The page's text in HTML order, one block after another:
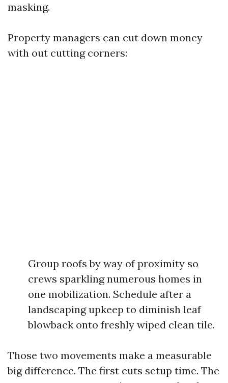
masking.
Property managers can cut down money
with out cutting corners:
Group roofs by way of proximity so
crews sparkling numerous homes in
one mobilization. Schedule after a
landscaping upkeep to diminish leaf
blowback onto freshly wiped clean tile.
Those two movements make a measurable
big difference. The first cuts setup time. The